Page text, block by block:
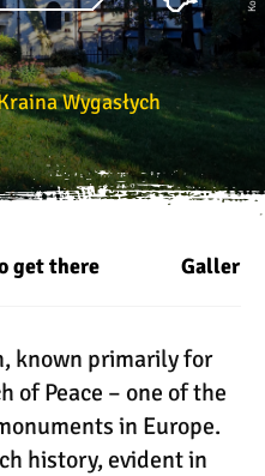
Wygasłych
get there Gallery
known primarily for
of Peace – one of the
in Europe.
history, evident in